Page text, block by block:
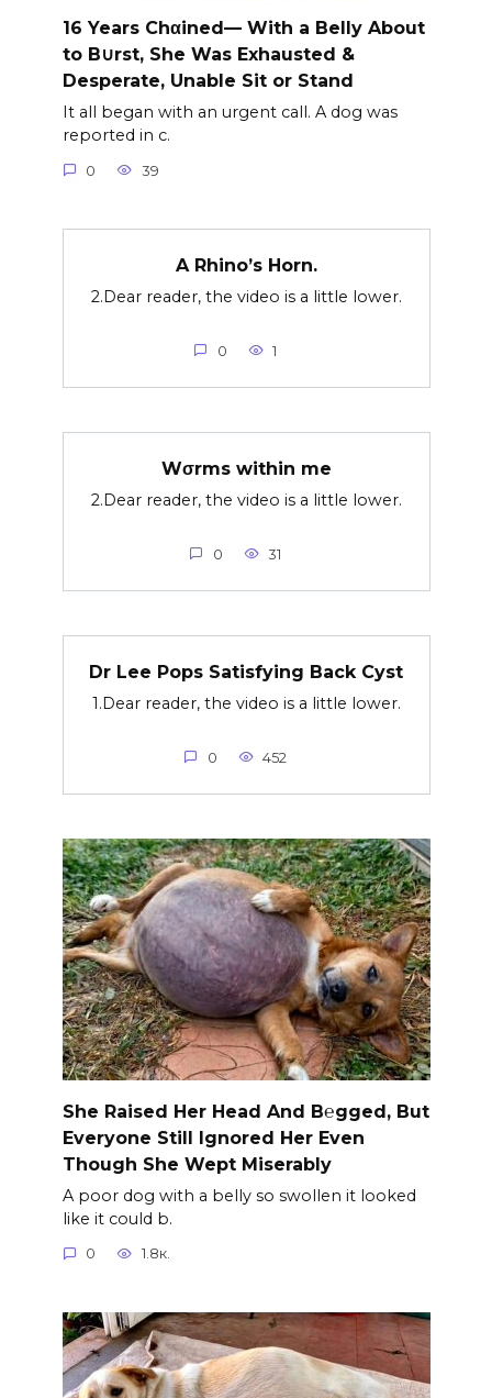
16 Years Chαined— With a Belly About
to B∪rst, She Was Exhausted &
Desperate, Unable Sit or Stand
It all began with an urgent call. A dog was
reported in c.
0 39
A Rhino’s Horn.
2.Dear reader, the video is a little lower.
0 1
Wσrms within me
2.Dear reader, the video is a little lower.
0 31
Dr Lee Pops Satisfying Back Cyst
1.Dear reader, the video is a little lower.
0 452
She Raised Her Head And B℮gged, But
Everyone Still Ignored Her Even
Though She Wept Miserably
A poor dog with a belly so swollen it looked
like it could b.
0 1.8к.